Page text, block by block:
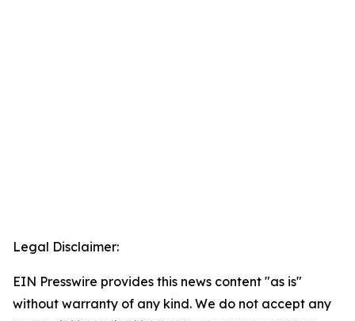
Legal Disclaimer:
EIN Presswire provides this news content "as is"
without warranty of any kind. We do not accept any